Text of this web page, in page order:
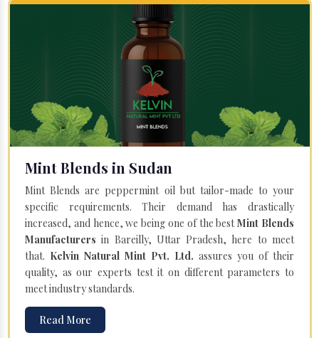
Mint Blends in Sudan
Mint Blends are peppermint oil but tailor-made to your
specific requirements. Their demand has drastically
increased, and hence, we being one of the bestMint Blends
Manufacturersin Bareilly, Uttar Pradesh, here to meet
that. Kelvin Natural Mint Pvt. Ltd. assures you of their
quality, as our experts test it on different parameters to
meet industry standards.
Read More